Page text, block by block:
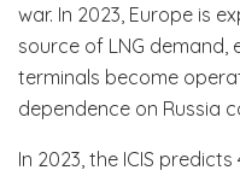
war. In 2023, Europe is
source of LNG demand,
terminals become
dependence on Russia
In 2023, the ICIS